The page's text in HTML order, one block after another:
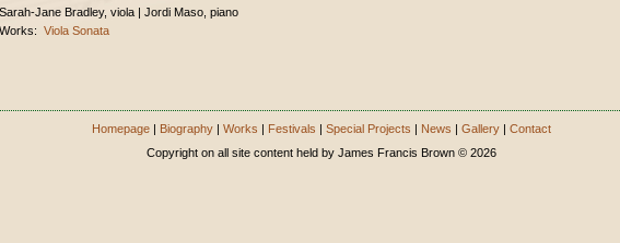
Sarah-Jane Bradley, viola | Jordi Maso, piano
Works: Viola Sonata
Homepage | Biography | Works | Festivals | Special Projects | News | Gallery | Contact
Copyright on all site content held by James Francis Brown © 2026